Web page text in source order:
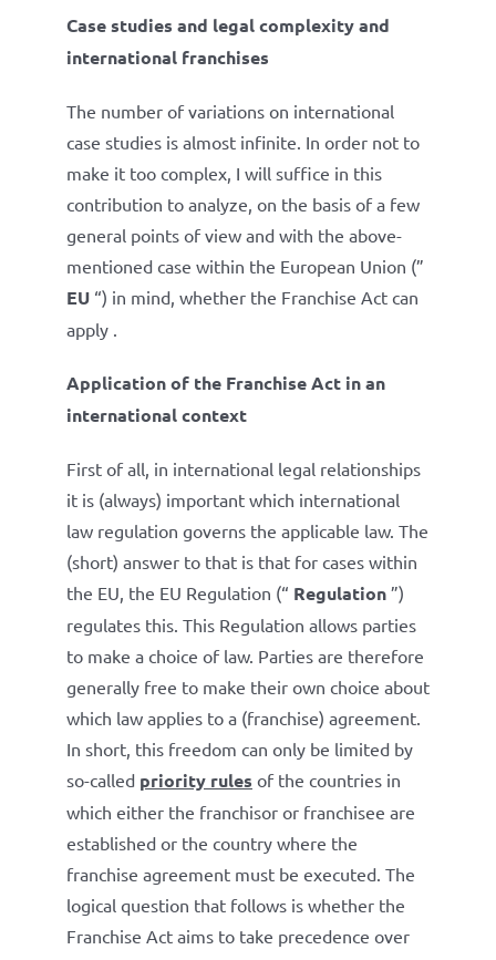
Case studies and legal complexity and
international franchises
The number of variations on international
case studies is almost infinite. In order not to
make it too complex, I will suffice in this
contribution to analyze, on the basis of a few
general points of view and with the above-
mentioned case within the European Union (”
EU“) in mind, whether the Franchise Act can
apply .
Application of the Franchise Act in an
international context
First of all, in international legal relationships
it is (always) important which international
law regulation governs the applicable law. The
(short) answer to that is that for cases within
the EU, the EU Regulation (“ Regulation”)
regulates this. This Regulation allows parties
to make a choice of law. Parties are therefore
generally free to make their own choice about
which law applies to a (franchise) agreement.
In short, this freedom can only be limited by
so-called priority rules of the countries in
which either the franchisor or franchisee are
established or the country where the
franchise agreement must be executed. The
logical question that follows is whether the
Franchise Act aims to take precedence over